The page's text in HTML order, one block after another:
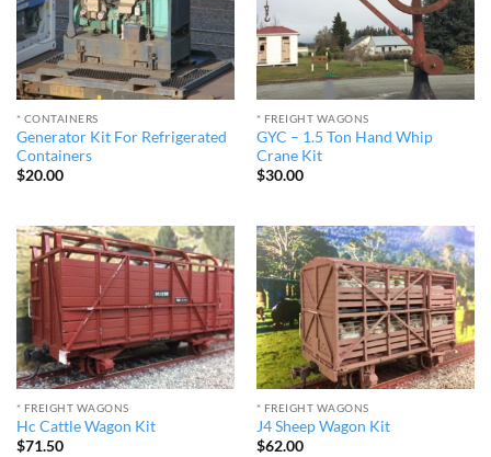
* CONTAINERS
Generator Kit For Refrigerated
Containers
$20.00
* FREIGHT WAGONS
GYC – 1.5 Ton Hand Whip
Crane Kit
$30.00
* FREIGHT WAGONS
Hc Cattle Wagon Kit
$71.50
* FREIGHT WAGONS
J4 Sheep Wagon Kit
$62.00